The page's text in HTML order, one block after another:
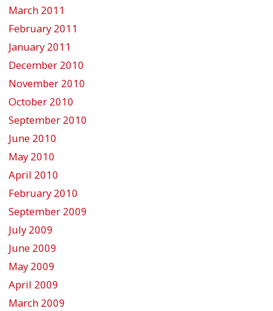
March 2011
February 2011
January 2011
December 2010
November 2010
October 2010
September 2010
June 2010
May 2010
April 2010
February 2010
September 2009
July 2009
June 2009
May 2009
April 2009
March 2009